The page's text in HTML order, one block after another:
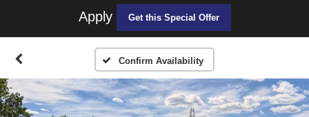
Apply
Get this Special Offer
Confirm Availability